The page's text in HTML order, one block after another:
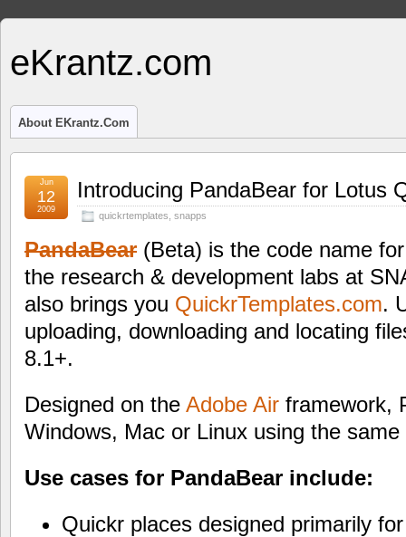
eKrantz.com
About EKrantz.com
Introducing PandaBear for Lotus
quickrtemplates snapps
Jun
12
2009
PandaBear (Beta) is the code name
the research & development labs at
also brings you QuickrTemplates.com.
uploading, downloading and locating
8.1+.
Designed on the Adobe Air framework,
Windows, Mac or Linux using the
Use cases for PandaBear include:
Quickr places designed primarily